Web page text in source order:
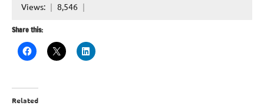
Views: 8,546
Share this:
Related